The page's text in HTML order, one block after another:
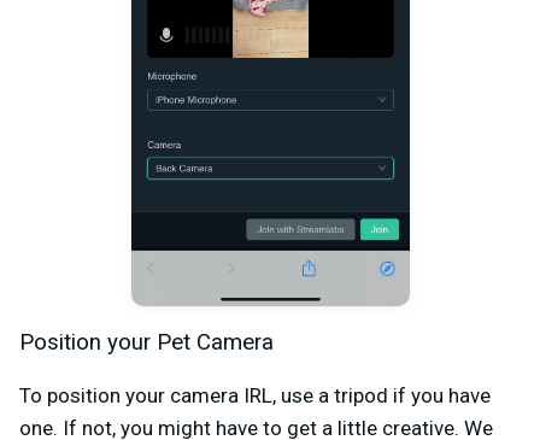
Position your Pet Camera
To position your camera IRL, use a tripod if you have
one. If not, you might have to get a little creative. We